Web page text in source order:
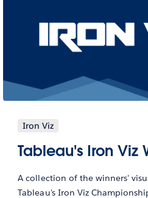
Iron Viz
Tableau's Iron Viz
A collection of the winners'
Tableau's Iron Viz